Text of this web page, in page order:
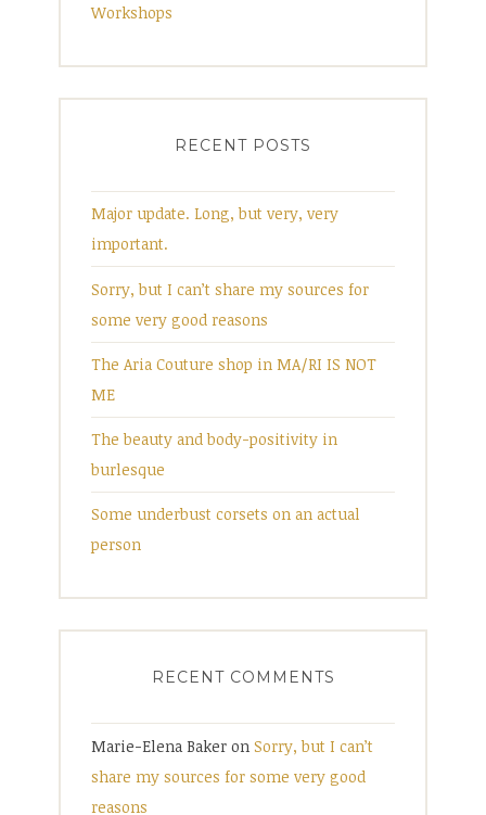
Workshops
RECENT POSTS
Major update. Long, but very, very
important.
Sorry, but I can’t share my sources for
some very good reasons
The Aria Couture shop in MA/RI IS NOT
ME
The beauty and body-positivity in
burlesque
Some underbust corsets on an actual
person
RECENT COMMENTS
Marie-Elena Baker on Sorry, but I can’t
share my sources for some very good
reasons